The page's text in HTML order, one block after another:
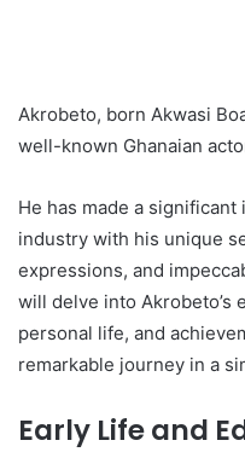
Akrobeto, born Akwasi
well-known Ghanaian
He has made a
industry with his unique
expressions, and
will delve into Akrobeto’s
personal life, and
remarkable journey in a
Early Life and